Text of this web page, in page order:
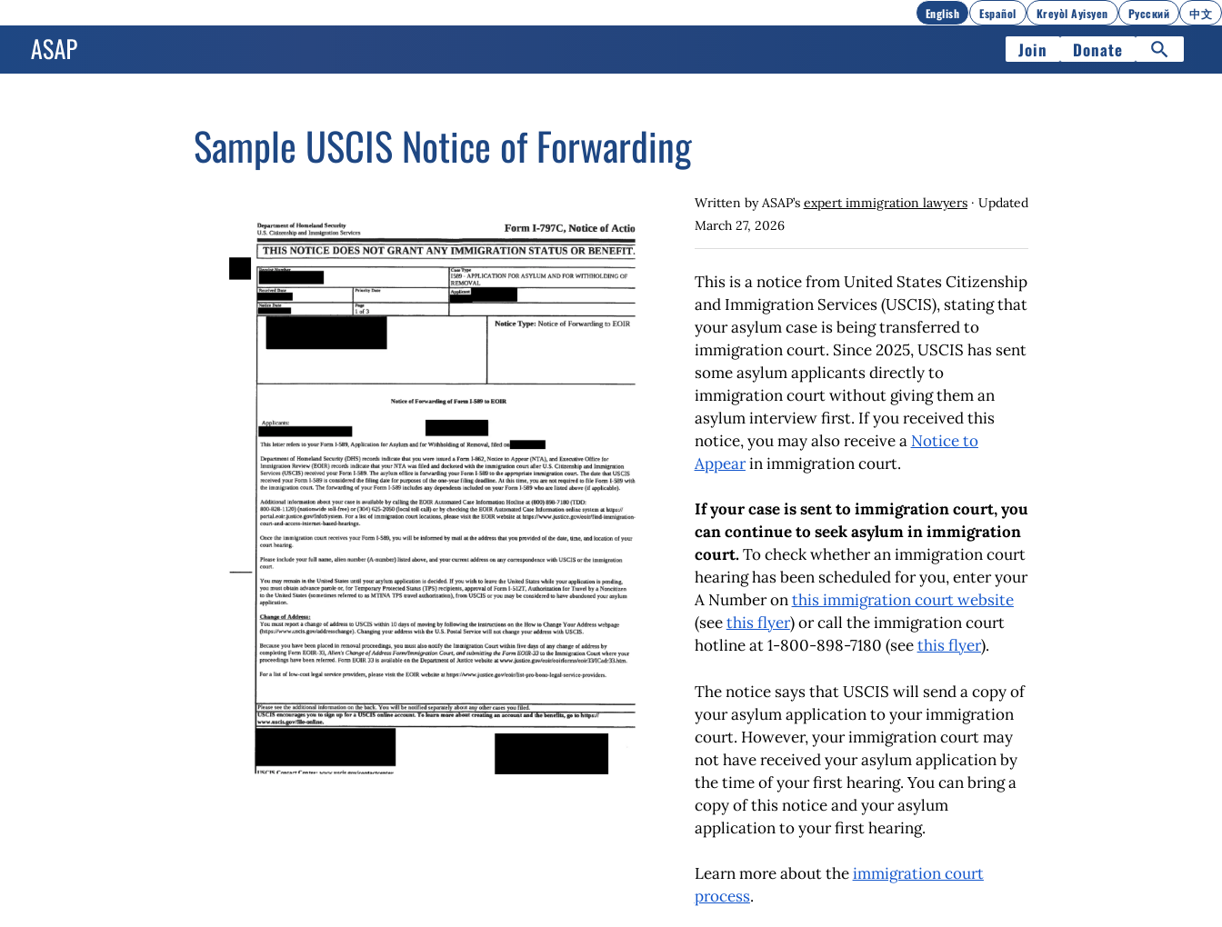
English Español Kreyòl Ayisyen Русский 中文
Join Donate
Sample USCIS Notice of Forwarding
Written by ASAP’s expert immigration lawyers· Updated
March 27, 2026
This is a notice from United States Citizenship
and Immigration Services (USCIS), stating that
your asylum case is being transferred to
immigration court. Since 2025, USCIS has sent
some asylum applicants directly to
immigration court without giving them an
asylum interview first. If you received this
notice, you may also receive a Notice to
Appearin immigration court.
If your case is sent to immigration court, you
can continue to seek asylum in immigration
court.To check whether an immigration court
hearing has been scheduled for you, enter your
A Number onthis immigration court website
(seethis flyer) or call the immigration court
hotline at 1-800-898-7180 (seethis flyer).
The notice says that USCIS will send a copy of
your asylum application to your immigration
court. However, your immigration court may
not have received your asylum application by
the time of your first hearing. You can bring a
copy of this notice and your asylum
application to your first hearing.
Learn more about theimmigration court
process.